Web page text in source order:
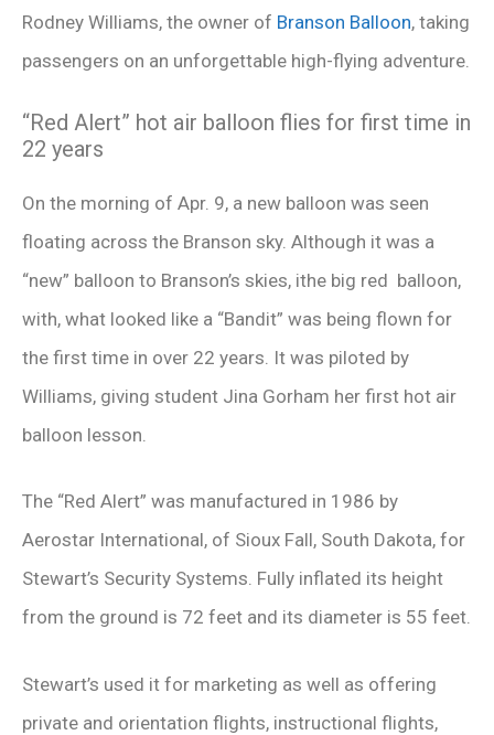
Rodney Williams, the owner of Branson Balloon, taking
passengers on an unforgettable high-flying adventure.
“Red Alert” hot air balloon flies for first time in
22 years
On the morning of Apr. 9, a new balloon was seen
floating across the Branson sky. Although it was a
“new” balloon to Branson’s skies, ithe big red balloon,
with, what looked like a “Bandit” was being flown for
the first time in over 22 years. It was piloted by
Williams, giving student Jina Gorham her first hot air
balloon lesson.
The “Red Alert” was manufactured in 1986 by
Aerostar International, of Sioux Fall, South Dakota, for
Stewart’s Security Systems. Fully inflated its height
from the ground is 72 feet and its diameter is 55 feet.
Stewart’s used it for marketing as well as offering
private and orientation flights, instructional flights,